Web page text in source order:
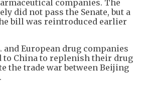
companies. The
did not pass the Senate, but a
bill was reintroduced earlier
and European drug companies
to China to replenish their drug
the trade war between Beijing